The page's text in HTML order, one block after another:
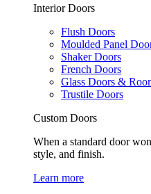
Interior Doors
Flush Doors
Moulded Panel
Shaker Doors
French Doors
Glass Doors &
Trustile Doors
Custom Doors
When a standard door
style, and finish.
Learn more